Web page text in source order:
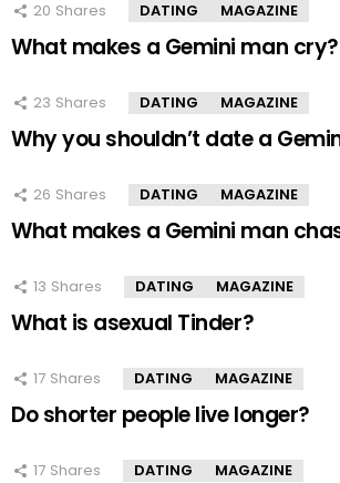
20 Shares DATING MAGAZINE
What makes a Gemini man cry?
23 Shares DATING MAGAZINE
Why you shouldn’t date a
26 Shares DATING MAGAZINE
What makes a Gemini man
13 Shares DATING MAGAZINE
What is asexual Tinder?
17 Shares DATING MAGAZINE
Do shorter people live longer?
17 Shares DATING MAGAZINE